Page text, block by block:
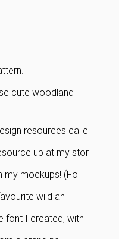
cute woodland
resources calle
up at my stor
my mockups! (Fo
wild an
font I created, with